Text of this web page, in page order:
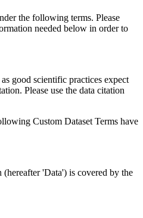
the following terms. Please
needed below in order to
good scientific practices expect
Please use the data citation
Custom Dataset Terms have
(hereafter 'Data') is covered by the